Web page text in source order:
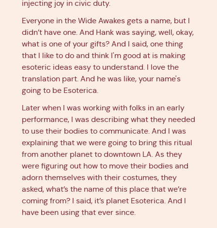
injecting joy in civic duty.
Everyone in the Wide Awakes gets a name, but I
didn’t have one. And Hank was saying, well, okay,
what is one of your gifts? And I said, one thing
that I like to do and think I'm good at is making
esoteric ideas easy to understand. I love the
translation part. And he was like, your name's
going to be Esoterica.
Later when I was working with folks in an early
performance, I was describing what they needed
to use their bodies to communicate. And I was
explaining that we were going to bring this ritual
from another planet to downtown LA. As they
were figuring out how to move their bodies and
adorn themselves with their costumes, they
asked, what’s the name of this place that we’re
coming from? I said, it’s planet Esoterica. And I
have been using that ever since.